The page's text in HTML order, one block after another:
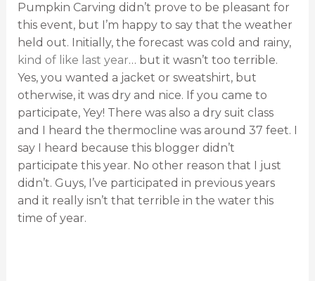
Pumpkin Carving didn’t prove to be pleasant for
this event, but I’m happy to say that the weather
held out. Initially, the forecast was cold and rainy,
kind of like last year… but it wasn’t too terrible.
Yes, you wanted a jacket or sweatshirt, but
otherwise, it was dry and nice. If you came to
participate, Yey! There was also a dry suit class
and I heard the thermocline was around 37 feet. I
say I heard because this blogger didn’t
participate this year. No other reason that I just
didn’t. Guys, I’ve participated in previous years
and it really isn’t that terrible in the water this
time of year.